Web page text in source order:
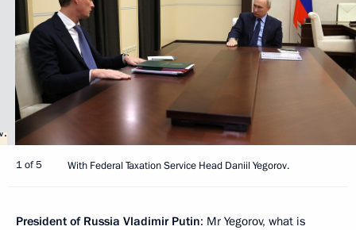
1 of 5 With Federal Taxation Service Head Daniil Yegorov.
President of Russia Vladimir Putin: Mr Yegorov, what is